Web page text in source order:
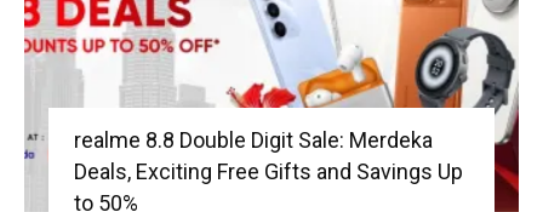
realme 8.8 Double Digit Sale: Merdeka
Deals, Exciting Free Gifts and Savings Up
to 50%